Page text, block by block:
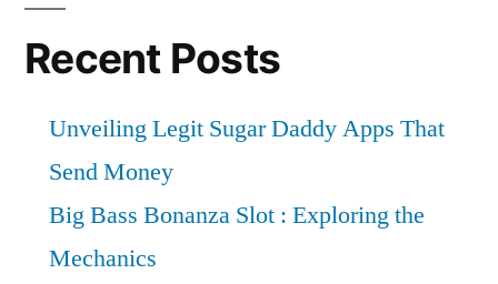
Recent Posts
Unveiling Legit Sugar Daddy Apps That
Send Money
Big Bass Bonanza Slot : Exploring the
Mechanics